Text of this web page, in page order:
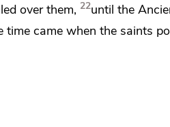
over them, 22until the
time came when the saints